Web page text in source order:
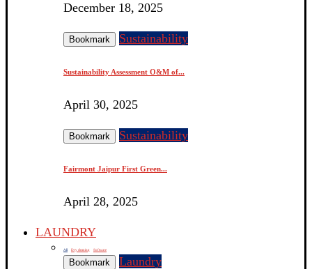
December 18, 2025
Bookmark Sustainability
Sustainability Assessment O&M of...
April 30, 2025
Bookmark Sustainability
Fairmont Jaipur First Green...
April 28, 2025
LAUNDRY
All Dry cleaning Software
Bookmark Laundry